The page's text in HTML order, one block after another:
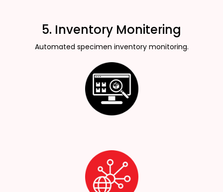
5. Inventory Monitering
Automated specimen inventory monitoring.